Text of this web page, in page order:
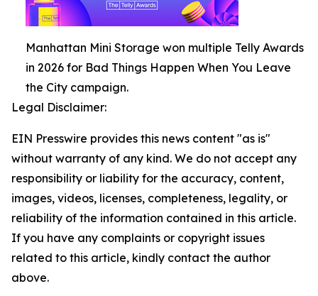
Manhattan Mini Storage won multiple Telly Awards
in 2026 for Bad Things Happen When You Leave
the City campaign.
Legal Disclaimer:
EIN Presswire provides this news content "as is"
without warranty of any kind. We do not accept any
responsibility or liability for the accuracy, content,
images, videos, licenses, completeness, legality, or
reliability of the information contained in this article.
If you have any complaints or copyright issues
related to this article, kindly contact the author
above.